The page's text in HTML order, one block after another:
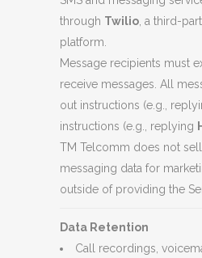
through Twilio , a third-
platform.
Message recipients must
receive messages. All
out instructions (e.g.,
instructions (e.g., replying
TM Telcomm does not
messaging data for
outside of providing the
Data Retention
Call recordings,